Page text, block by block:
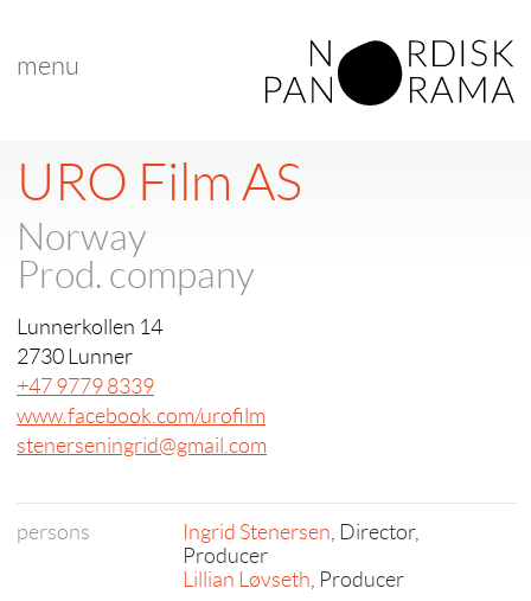
menu
URO Film AS
Norway
Prod. company
Lunnerkollen 14
2730 Lunner
+47 9779 8339
www.facebook.com/urofilm
stenerseningrid@gmail.com
persons Ingrid Stenersen, Director,
Producer
Lillian Løvseth, Producer